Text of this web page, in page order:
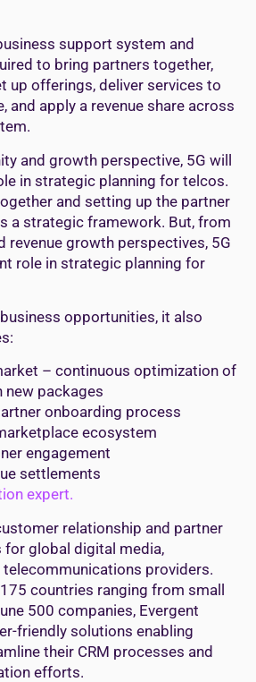
support system and
to bring partners together,
up offerings, deliver services to
and apply a revenue share across
and growth perspective, 5G will
in strategic planning for telcos.
and setting up the partner
a strategic framework. But, from
revenue growth perspectives, 5G
role in strategic planning for
opportunities, it also
– continuous optimization of
new packages
onboarding process
ecosystem
engagement
settlements
expert.
relationship and partner
for global digital media,
providers.
countries ranging from small
500 companies, Evergent
friendly solutions enabling
their CRM processes and
efforts.